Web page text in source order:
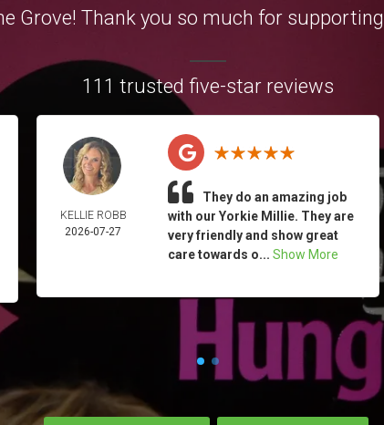
Grove! Thank you so much for
111 trusted five-star reviews
KELLIE ROBB
2026-07-27
They do an amazing job
with our Yorkie Millie. They are
very friendly and show great
care towards o... Show More